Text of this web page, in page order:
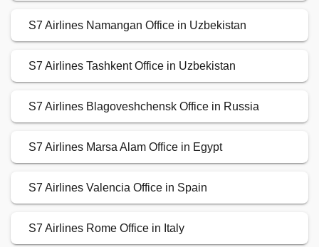
S7 Airlines Namangan Office in Uzbekistan
S7 Airlines Tashkent Office in Uzbekistan
S7 Airlines Blagoveshchensk Office in Russia
S7 Airlines Marsa Alam Office in Egypt
S7 Airlines Valencia Office in Spain
S7 Airlines Rome Office in Italy